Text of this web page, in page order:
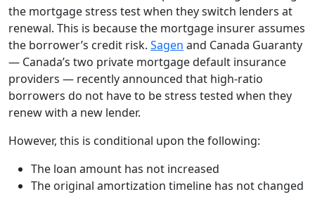
the mortgage stress test when they switch lenders at
renewal. This is because the mortgage insurer assumes
the borrower’s credit risk. Sagen and Canada Guaranty
— Canada’s two private mortgage default insurance
providers — recently announced that high-ratio
borrowers do not have to be stress tested when they
renew with a new lender.
However, this is conditional upon the following:
The loan amount has not increased
The original amortization timeline has not changed